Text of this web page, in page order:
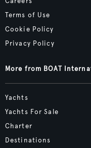
Terms of Use
Cookie Policy
Privacy Policy
More from BOAT
Yachts
Yachts For Sale
Charter
Destinations